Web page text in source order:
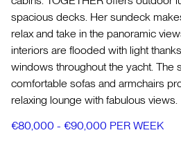
spacious decks. Her sundeck
relax and take in the panoramic
interiors are flooded with light
windows throughout the yacht. The
comfortable sofas and armchairs
relaxing lounge with fabulous views.
€80,000 - €90,000 PER WEEK